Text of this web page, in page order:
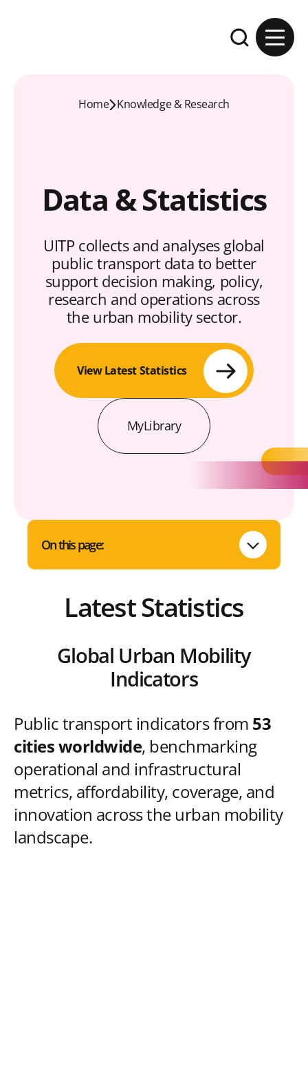
Expand the
Home Knowledge & Research
Data & Statistics
UITP collects and analyses global
public transport data to better
support decision making, policy,
research and operations across
the urban mobility sector.
View Latest Statistics
MyLibrary
On this page:
Latest Statistics
Global Urban Mobility
Indicators
Public transport indicators from 53
cities worldwide, benchmarking
operational and infrastructural
metrics, affordability, coverage, and
innovation across the urban mobility
landscape.